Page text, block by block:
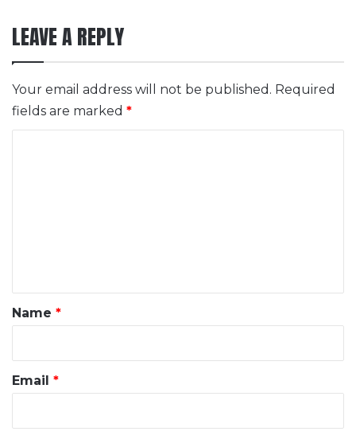
LEAVE A REPLY
Your email address will not be published. Required
fields are marked *
*
Name *
Email *